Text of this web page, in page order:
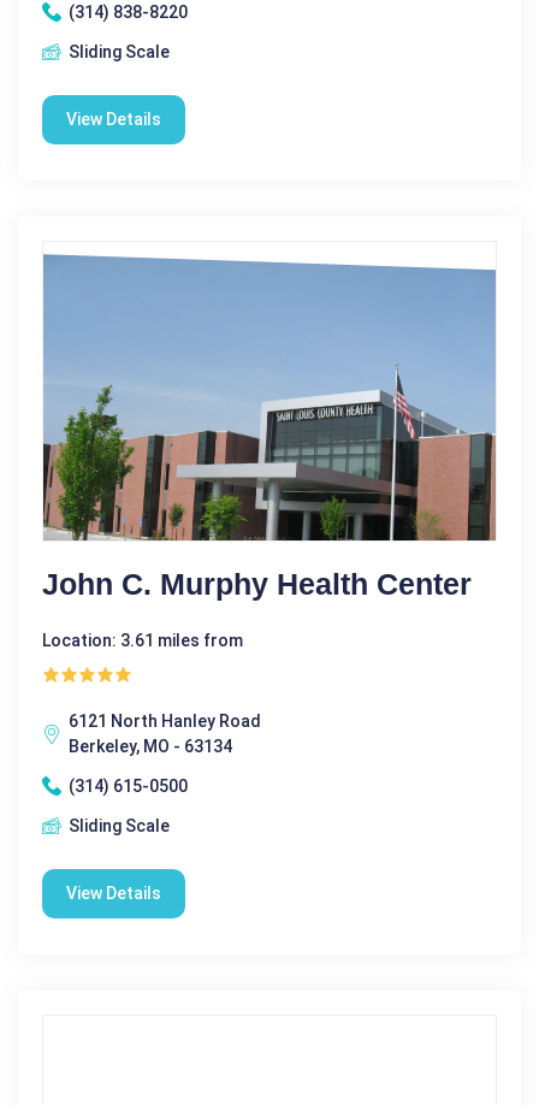
(314) 838-8220
Sliding Scale
View Details
John C. Murphy Health Center
Location: 3.61 miles from
6121 North Hanley Road
Berkeley, MO - 63134
(314) 615-0500
Sliding Scale
View Details